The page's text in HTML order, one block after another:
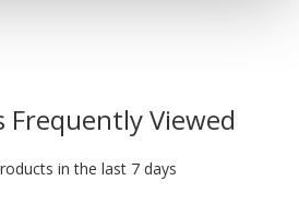
Frequently Viewed
in the last 7 days